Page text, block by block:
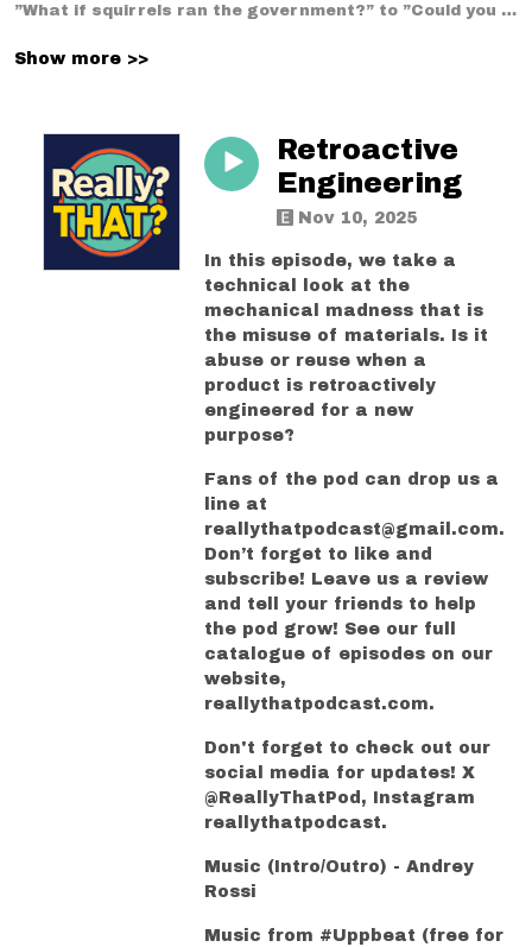
”What if squirrels ran the government?” to ”Could you
conversation is too strange. With a mix of comedy,
Show more >>
Retroactive
Engineering
Nov 10, 2025
In this episode, we take a
technical look at the
mechanical madness that is
the misuse of materials. Is it
abuse or reuse when a
product is retroactively
engineered for a new
purpose?
Fans of the pod can drop us a
line at
reallythatpodcast@gmail.com.
Don’t forget to like and
subscribe! Leave us a review
and tell your friends to help
the pod grow! See our full
catalogue of episodes on our
website,
reallythatpodcast.com.
Don't forget to check out our
social media for updates! X
@ReallyThatPod, Instagram
reallythatpodcast.
Music (Intro/Outro) - Andrey
Rossi
Music from #Uppbeat (free for